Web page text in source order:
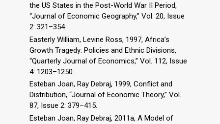
the US States in the Post-World War II Period,
“Journal of Economic Geography,” Vol. 20, Issue
2: 321–354.
Easterly William, Levine Ross, 1997, Africa’s
Growth Tragedy: Policies and Ethnic Divisions,
“Quarterly Journal of Economics,” Vol. 112, Issue
4: 1203–1250.
Esteban Joan, Ray Debraj, 1999, Conflict and
Distribution, “Journal of Economic Theory,” Vol.
87, Issue 2: 379–415.
Esteban Joan, Ray Debraj, 2011a, A Model of